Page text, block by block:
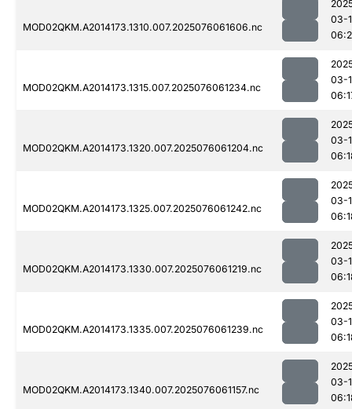
MOD02QKM.A2014173.1310.007.2025076061606.nc
03-
MOD02QKM.A2014173.1315.007.2025076061234.nc
03-
MOD02QKM.A2014173.1320.007.2025076061204.nc
03-
MOD02QKM.A2014173.1325.007.2025076061242.nc
03-
MOD02QKM.A2014173.1330.007.2025076061219.nc
03-
MOD02QKM.A2014173.1335.007.2025076061239.nc
03-
MOD02QKM.A2014173.1340.007.2025076061157.nc
03-